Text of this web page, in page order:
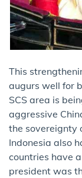
This
augurs well for
SCS area is
aggressive
the sovereignty
Indonesia also
countries have
president was